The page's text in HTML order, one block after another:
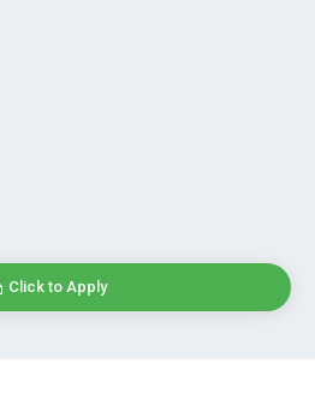
Click to Apply